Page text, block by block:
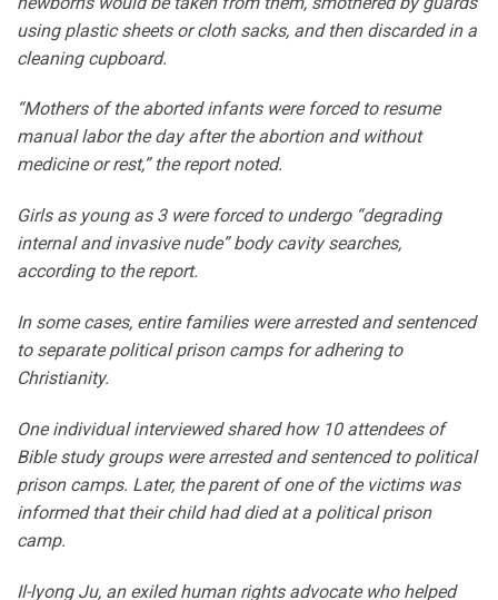
using plastic sheets or cloth sacks, and then discarded in a
cleaning cupboard.
“Mothers of the aborted infants were forced to resume
manual labor the day after the abortion and without
medicine or rest,” the report noted.
Girls as young as 3 were forced to undergo “degrading
internal and invasive nude” body cavity searches,
according to the report.
In some cases, entire families were arrested and sentenced
to separate political prison camps for adhering to
Christianity.
One individual interviewed shared how 10 attendees of
Bible study groups were arrested and sentenced to political
prison camps. Later, the parent of one of the victims was
informed that their child had died at a political prison
camp.
Il-lyong Ju, an exiled human rights advocate who helped